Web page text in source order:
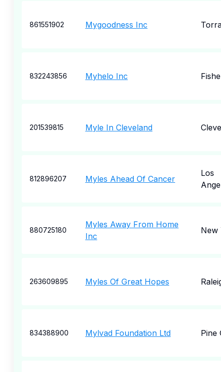
861551902 Mygoodness Inc
832243856 Myhelo Inc
201539815 Myle In Cleveland
812896207 Myles Ahead Of Cancer
Los
880725180
Myles Away From Home
Inc
New
263609895 Myles Of Great Hopes
834388900 Mylvad Foundation Ltd Pine